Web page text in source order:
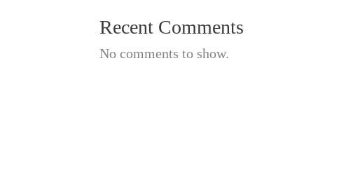
Recent Comments
No comments to show.